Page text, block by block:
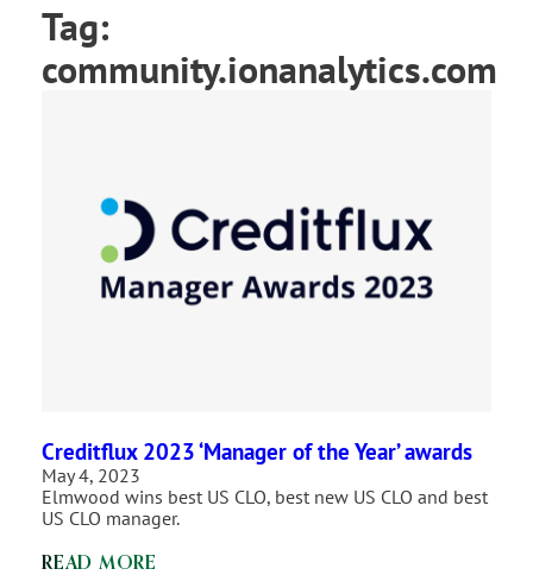
Tag:
community.ionanalytics.com
Creditflux 2023 ‘Manager of the Year’ awards
May 4, 2023
Elmwood wins best US CLO, best new US CLO and best
US CLO manager.
READ MORE